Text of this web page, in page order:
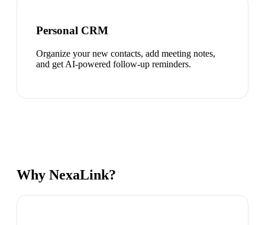
Personal CRM
Organize your new contacts, add meeting notes,
and get AI-powered follow-up reminders.
Why NexaLink?